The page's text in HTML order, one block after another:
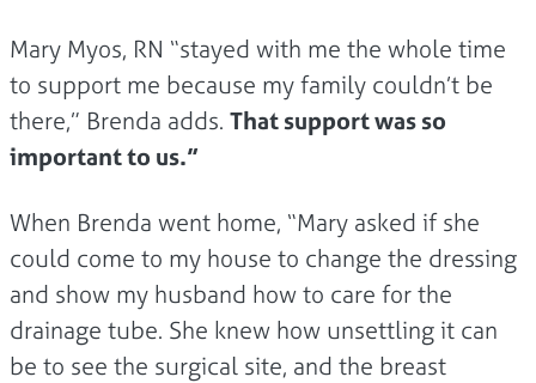
Mary Myos, RN “stayed with me the whole time
to support me because my family couldn’t be
there,” Brenda adds. That support was so
important to us.”
When Brenda went home, “Mary asked if she
could come to my house to change the dressing
and show my husband how to care for the
drainage tube. She knew how unsettling it can
be to see the surgical site, and the breast